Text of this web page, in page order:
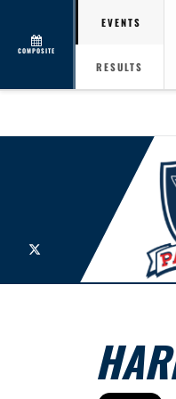
COMPOSITE
EVENTS
RESULTS